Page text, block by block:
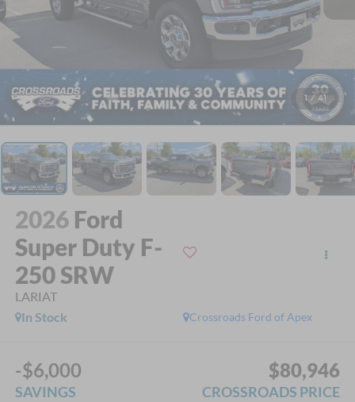
1 / 41
2026 Ford
Super Duty F-
250 SRW
LARIAT
Crossroads Ford of Apex
In Stock
-$6,000
SAVINGS
$80,946
CROSSROADS PRICE